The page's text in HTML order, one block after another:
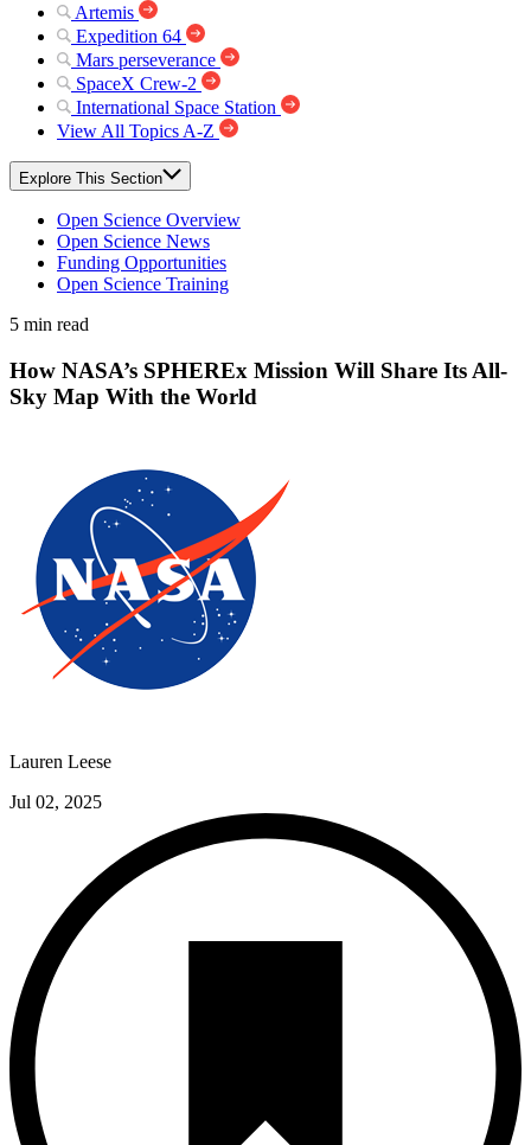
Artemis
Expedition 64
Mars perseverance
SpaceX Crew-2
International Space Station
View All Topics A-Z
Explore This Section
Open Science Overview
Open Science News
Funding Opportunities
Open Science Training
5 min read
How NASA’s SPHEREx Mission Will Share Its All-
Sky Map With the World
Lauren Leese
Jul 02, 2025